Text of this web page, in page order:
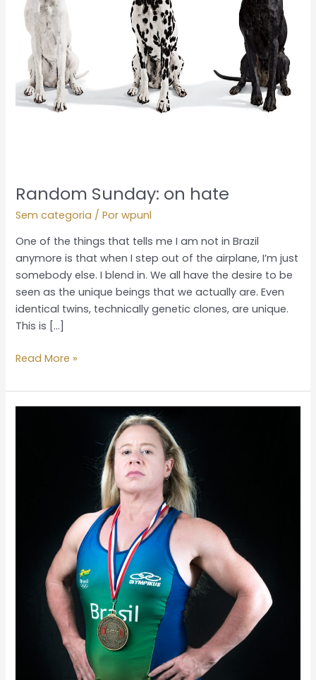
Random Sunday: on hate
Sem categoria / Porwpunl
One of the things that tells me I am not in Brazil
anymore is that when I step out of the airplane, I’m just
somebody else. I blend in. We all have the desire to be
seen as the unique beings that we actually are. Even
identical twins, technically genetic clones, are unique.
This is […]
Read More »